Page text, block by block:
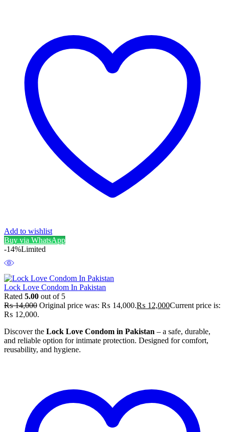
Add to wishlist
Buy via WhatsApp
-14%Limited
Lock Love Condom In Pakistan
Rated 5.00 out of 5
₨14,000 Original price was: ₨ 14,000.₨ 12,000Current price is:
₨ 12,000.
Discover the Lock Love Condom in Pakistan – a safe, durable,
and reliable option for intimate protection. Designed for comfort,
reusability, and hygiene.